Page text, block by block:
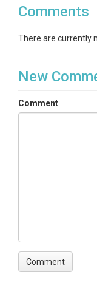
Comments
There are currently
New
Comment